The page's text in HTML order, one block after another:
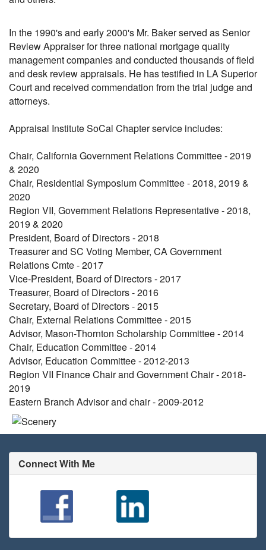
In the 1990's and early 2000's Mr. Baker served as Senior
Review Appraiser for three national mortgage quality
management companies and conducted thousands of field
and desk review appraisals. He has testified in LA Superior
Court and received commendation from the trial judge and
attorneys.
Appraisal Institute SoCal Chapter service includes:
Chair, California Government Relations Committee - 2019
& 2020
Chair, Residential Symposium Committee - 2018, 2019 &
2020
Region VII, Government Relations Representative - 2018,
2019 & 2020
President, Board of Directors - 2018
Treasurer and SC Voting Member, CA Government
Relations Cmte - 2017
Vice-President, Board of Directors - 2017
Treasurer, Board of Directors - 2016
Secretary, Board of Directors - 2015
Chair, External Relations Committee - 2015
Advisor, Mason-Thornton Scholarship Committee - 2014
Chair, Education Committee - 2014
Advisor, Education Committee - 2012-2013
Region VII Finance Chair and Government Chair - 2018-
2019
Eastern Branch Advisor and chair - 2009-2012
Connect With Me